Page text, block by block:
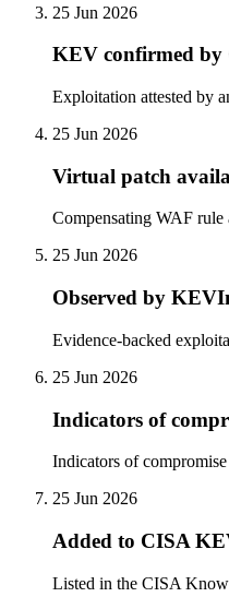
25 Jun 2026
KEV confirmed by
Exploitation attested by
25 Jun 2026
Virtual patch
Compensating WAF
25 Jun 2026
Observed by
Evidence-backed
25 Jun 2026
Indicators of
Indicators of
25 Jun 2026
Added to CISA
Listed in the CISA